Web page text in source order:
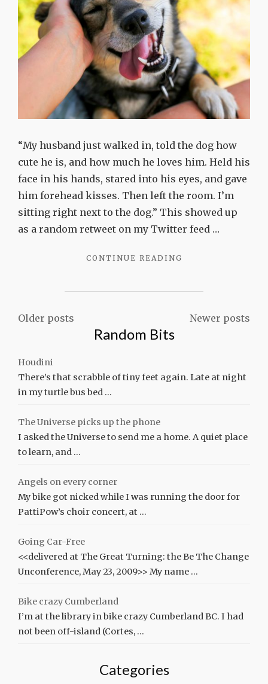
dog
“My husband just walked in, told the dog how
cute he is, and how much he loves him. Held his
face in his hands, stared into his eyes, and gave
him forehead kisses. Then left the room. I’m
sitting right next to the dog.” This showed up
as a random retweet on my Twitter feed …
CONTINUE READING
Posts
navigation
Older posts Newer posts
Random Bits
Houdini
There’s that scrabble of tiny feet again. Late at night
in my turtle bus bed …
The Universe picks up the phone
I asked the Universe to send me a home. A quiet place
to learn, and …
Angels on every corner
My bike got nicked while I was running the door for
PattiPow’s choir concert, at …
Going Car-Free
<<delivered at The Great Turning: the Be The Change
Unconference, May 23, 2009>> My name …
Bike crazy Cumberland
I’m at the library in bike crazy Cumberland BC. I had
not been off-island (Cortes, …
Categories